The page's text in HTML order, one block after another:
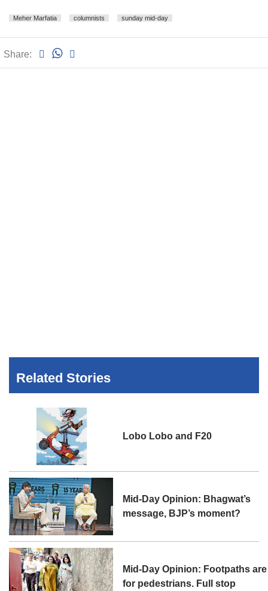
Meher Marfatia columnists sunday mid-day
Share:
Related Stories
Lobo Lobo and F20
Mid-Day Opinion: Bhagwat’s
message, BJP’s moment?
Mid-Day Opinion: Footpaths are
for pedestrians. Full stop